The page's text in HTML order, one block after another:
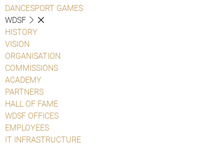
DANCESPORT GAMES
WDSF
HISTORY
VISION
ORGANISATION
COMMISSIONS
ACADEMY
PARTNERS
HALL OF FAME
WDSF OFFICES
EMPLOYEES
IT INFRASTRUCTURE